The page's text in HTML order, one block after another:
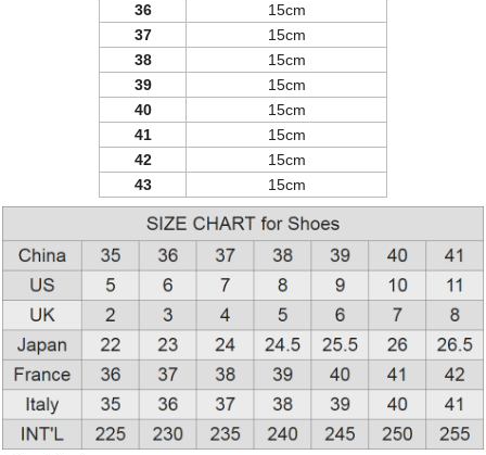
36
15cm
37
15cm
38
15cm
39
15cm
40
15cm
41
15cm
42
15cm
43
15cm